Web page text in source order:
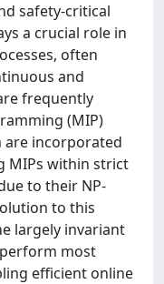
safety-critical
a crucial role in
often
and
frequently
(MIP)
are incorporated
MIPs within strict
to their NP-
to this
largely invariant
most
efficient online